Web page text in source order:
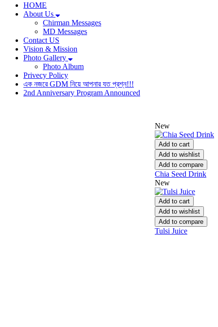
HOME
About Us
Chirman Messages
MD Messages
Contact US
Vision & Mission
Photo Gallery
Photo Album
Privecy Policy
এক নজরে GDM নিয়ে আপনার যত প্রশ্ন!!!
2nd Anniversary Program Announced
New
Add to cart
Add to wishlist
Add to compare
Chia Seed Drink
New
Add to cart
Add to wishlist
Add to compare
Tulsi Juice